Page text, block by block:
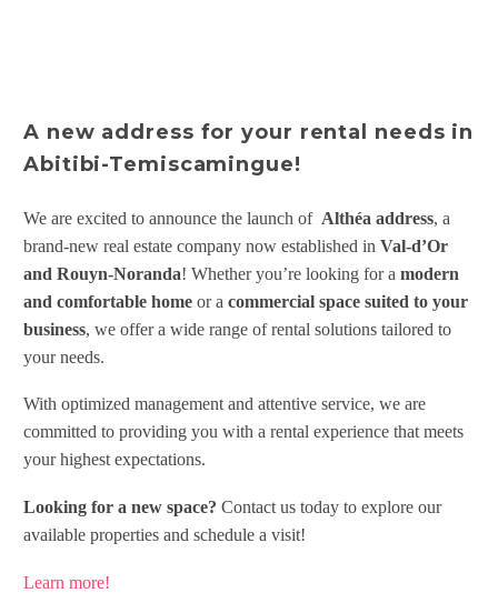
A new address for your rental needs in
Abitibi-Temiscamingue!
We are excited to announce the launch of Althéa address, a
brand-new real estate company now established in Val-d’Or
and Rouyn-Noranda! Whether you’re looking for a modern
and comfortable home or a commercial space suited to your
business, we offer a wide range of rental solutions tailored to
your needs.
With optimized management and attentive service, we are
committed to providing you with a rental experience that meets
your highest expectations.
Looking for a new space? Contact us today to explore our
available properties and schedule a visit!
Learn more!